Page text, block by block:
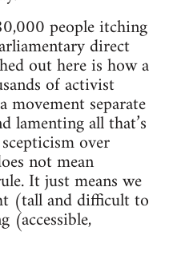
people itching
direct
out here is how a
of activist
movement separate
lamenting all that’s
over
not mean
It just means we
(tall and difficult to
(accessible,